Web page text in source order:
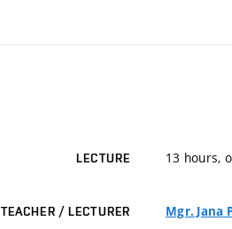
LECTURE 13 hours,
TEACHER / LECTURER Mgr. Jana